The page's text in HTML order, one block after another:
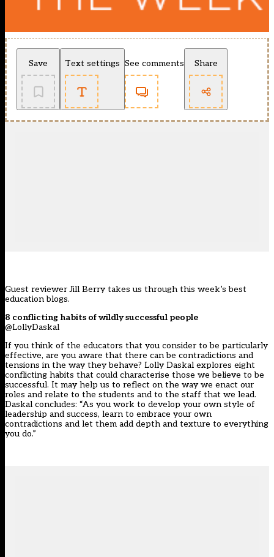
Save Text settings See comments Share
Guest reviewer Jill Berry takes us through this week’s best
education blogs.
8 conflicting habits of wildly successful people
@LollyDaskal
If you think of the educators that you consider to be particularly
effective, are you aware that there can be contradictions and
tensions in the way they behave? Lolly Daskal explores eight
conflicting habits that could characterise those we believe to be
successful. It may help us to reflect on the way we enact our
roles and relate to the students and to the staff that we lead.
Daskal concludes: “As you work to develop your own style of
leadership and success, learn to embrace your own
contradictions and let them add depth and texture to everything
you do.”